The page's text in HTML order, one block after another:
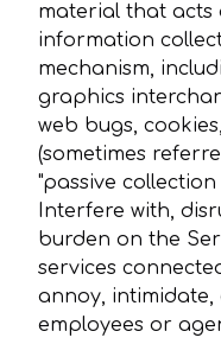
material that acts
information
mechanism,
graphics
web bugs,
(sometimes
"passive collection
Interfere with,
burden on the
services
annoy,
employees or